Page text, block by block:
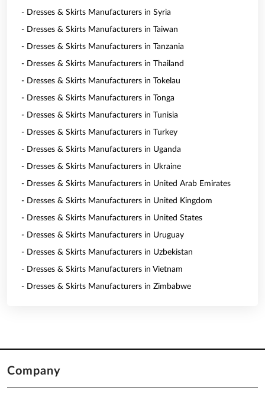
- Dresses & Skirts Manufacturers in Syria
- Dresses & Skirts Manufacturers in Taiwan
- Dresses & Skirts Manufacturers in Tanzania
- Dresses & Skirts Manufacturers in Thailand
- Dresses & Skirts Manufacturers in Tokelau
- Dresses & Skirts Manufacturers in Tonga
- Dresses & Skirts Manufacturers in Tunisia
- Dresses & Skirts Manufacturers in Turkey
- Dresses & Skirts Manufacturers in Uganda
- Dresses & Skirts Manufacturers in Ukraine
- Dresses & Skirts Manufacturers in United Arab Emirates
- Dresses & Skirts Manufacturers in United Kingdom
- Dresses & Skirts Manufacturers in United States
- Dresses & Skirts Manufacturers in Uruguay
- Dresses & Skirts Manufacturers in Uzbekistan
- Dresses & Skirts Manufacturers in Vietnam
- Dresses & Skirts Manufacturers in Zimbabwe
Company